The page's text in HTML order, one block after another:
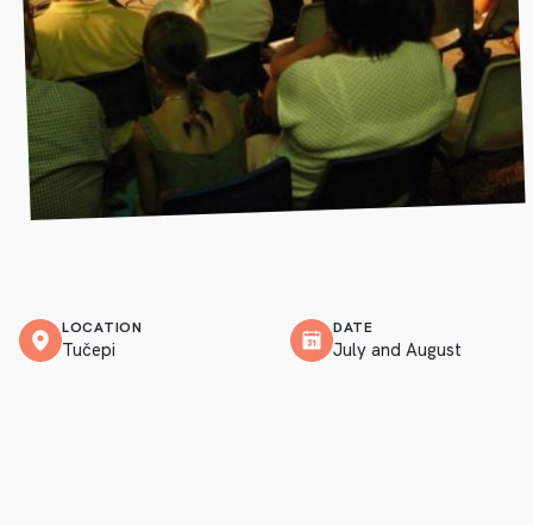
LOCATION
Tučepi
DATE
July and August